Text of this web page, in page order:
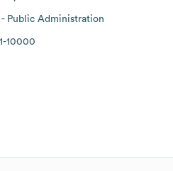
- Public Administration
10000